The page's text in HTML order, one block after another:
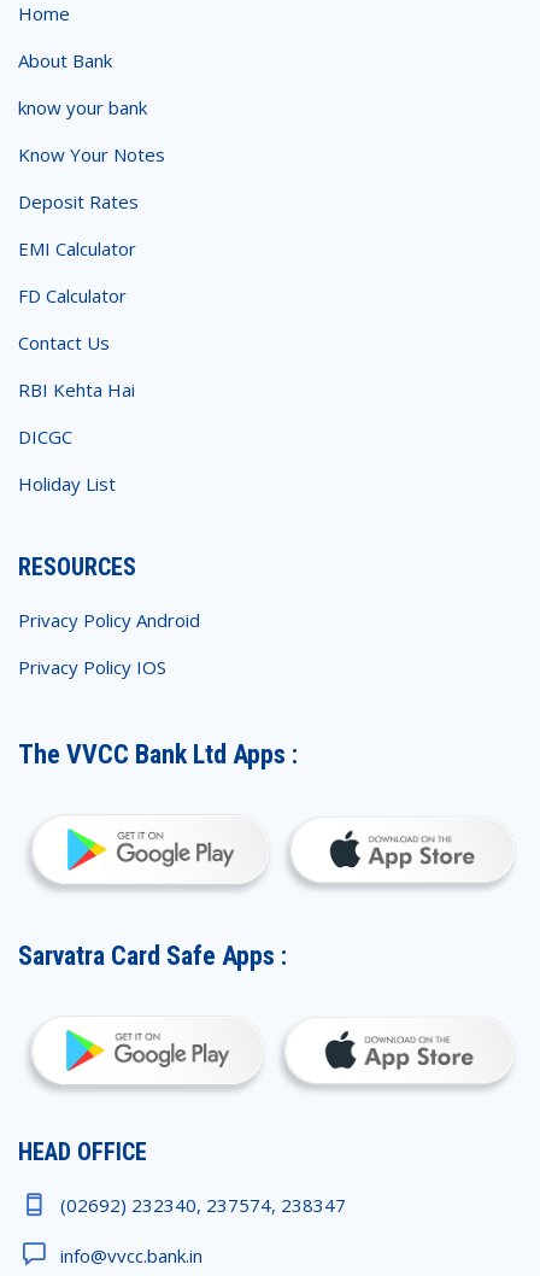
Home
About Bank
know your bank
Know Your Notes
Deposit Rates
EMI Calculator
FD Calculator
Contact Us
RBI Kehta Hai
DICGC
Holiday List
RESOURCES
Privacy Policy Android
Privacy Policy IOS
The VVCC Bank Ltd Apps :
Sarvatra Card Safe Apps :
HEAD OFFICE
(02692) 232340, 237574, 238347
info@vvcc.bank.in